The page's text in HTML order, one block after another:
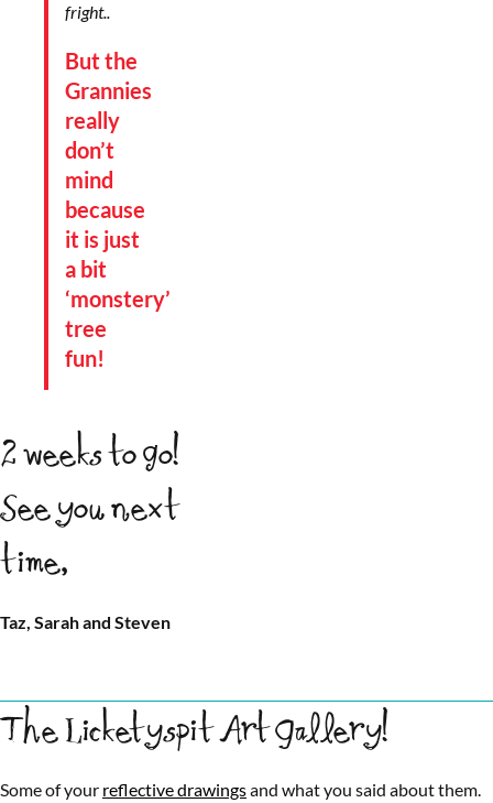
fright..
But the
Grannies
really
don’t
mind
because
it is just
a bit
‘monstery’
tree
fun!
2 weeks to go!
See you next
time,
Taz, Sarah and Steven
The Licketyspit Art Gallery!
Some of your reflective drawingsand what you said about them.